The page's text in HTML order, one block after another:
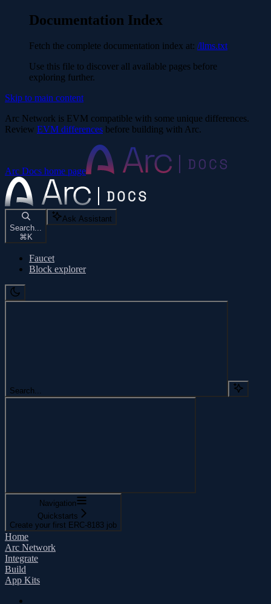
Documentation Index
Fetch the complete documentation index at: /llms.txt
Use this file to discover all available pages before
exploring further.
Skip to main content
Arc Network is EVM compatible with some unique differences.
Review EVM differences before building with Arc.
Arc Docs home page
Search...
⌘ K
Ask Assistant
Faucet
Block explorer
Search...
Navigation
Quickstarts
Create your first ERC-8183 job
Home
Arc Network
Integrate
Build
App Kits